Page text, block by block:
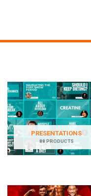
PRESENTATIONS
88 PRODUCTS